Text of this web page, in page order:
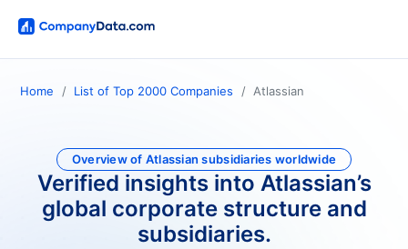
Home List of Top 2000 Companies Atlassian
Overview of Atlassian subsidiaries worldwide
Verified insights into Atlassian’s
global corporate structure and
subsidiaries.